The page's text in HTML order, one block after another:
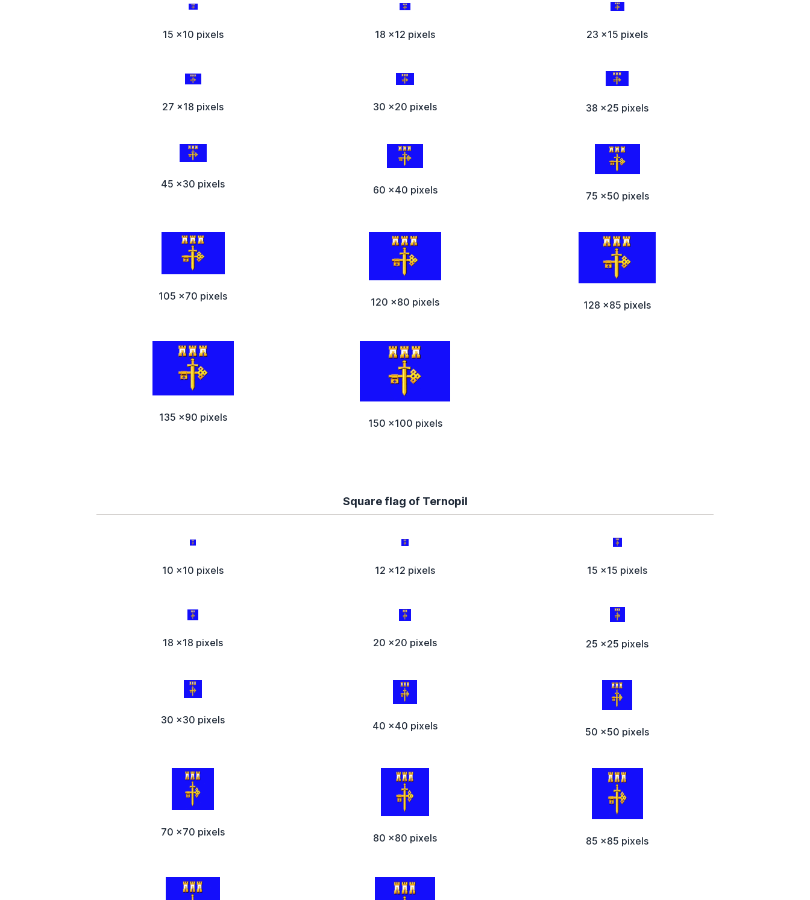
15 x10 pixels 18 x12 pixels 23 x15 pixels
27 x18 pixels 30 x20 pixels 38 x25 pixels
45 x30 pixels 60 x40 pixels 75 x50 pixels
105 x70 pixels 120 x80 pixels 128 x85 pixels
135 x90 pixels 150 x100 pixels
Square flag of Ternopil
10 x10 pixels 12 x12 pixels 15 x15 pixels
18 x18 pixels 20 x20 pixels 25 x25 pixels
30 x30 pixels 40 x40 pixels 50 x50 pixels
70 x70 pixels 80 x80 pixels 85 x85 pixels